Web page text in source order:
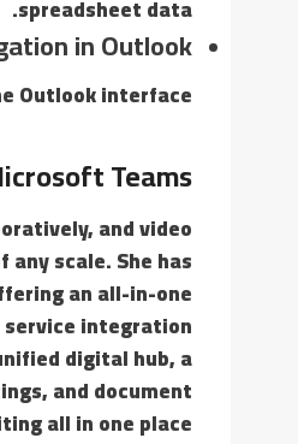
spreadsheet data.
in Outlook
Outlook interface.
Teams
and video
scale. She has
an all-in-one
integration
digital hub, a
and document
all in one place.